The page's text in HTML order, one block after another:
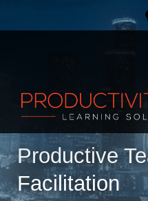
Productive
Facilitation